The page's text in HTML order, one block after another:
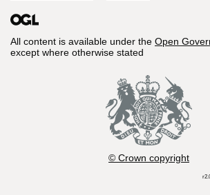
All content is available under the Open
except where otherwise stated
© Crown copyright